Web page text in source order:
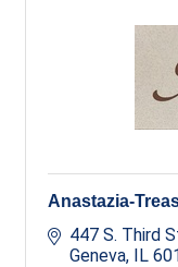
Anastazia-
447 S. Third
Geneva IL